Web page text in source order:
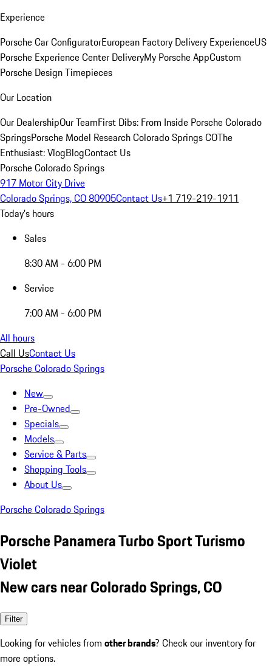
Experience
Porsche Car ConfiguratorEuropean Factory Delivery ExperienceUS
Porsche Experience Center DeliveryMy Porsche AppCustom
Porsche Design Timepieces
Our Location
Our DealershipOur TeamFirst Dibs: From Inside Porsche Colorado
SpringsPorsche Model Research Colorado Springs COThe
Enthusiast: VlogBlogContact Us
Porsche Colorado Springs
917 Motor City Drive
Colorado Springs, CO 80905Contact Us+1 719-219-1911
Today's hours
Sales
8:30 AM - 6:00 PM
Service
7:00 AM - 6:00 PM
All hours
Call UsContact Us
Porsche Colorado Springs
New
Pre-Owned
Specials
Models
Service & Parts
Shopping Tools
About Us
Porsche Colorado Springs
Porsche Panamera Turbo Sport Turismo
Violet
New cars near Colorado Springs, CO
Filter
Looking for vehicles from other brands? Check our inventory for
more options.